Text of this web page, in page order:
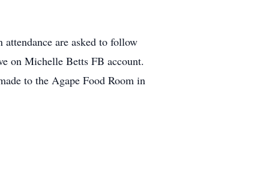
are asked to follow
on Michelle Betts FB account.
to the Agape Food Room in